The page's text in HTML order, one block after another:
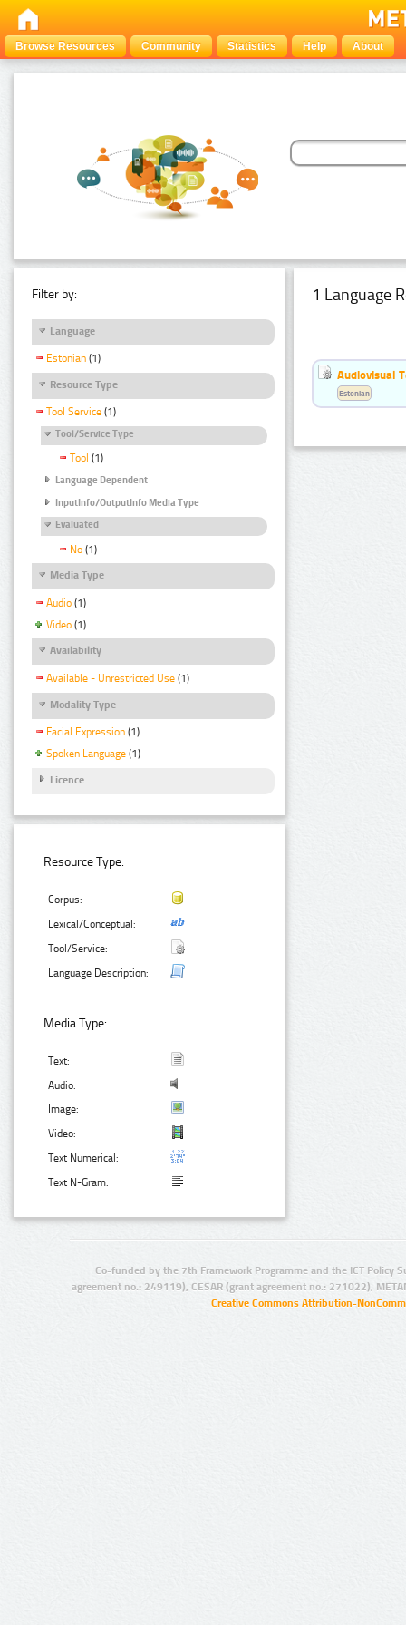
Browse Resources Community Statistics Help About
Filter by:
Language
Estonian (1)
Resource Type
Tool Service (1)
Tool/Service Type
Tool (1)
Language Dependent
InputInfo/OutputInfo Media Type
Evaluated
No (1)
Media Type
Audio (1)
Video (1)
Availability
Available - Unrestricted Use (1)
Modality Type
Facial Expression (1)
Spoken Language (1)
Licence
Resource Type:
Corpus:
Lexical/Conceptual:
Tool/Service:
Language Description:
Media Type:
Text:
Audio:
Image:
Video:
Text Numerical:
Text N-Gram:
1 Language
Audiovisual
Estonian
Co-funded by the 7th Framework Programme and the ICT Policy
agreement no.: 249119), CESAR (grant agreement no.: 271022),
Creative Commons Attribution-